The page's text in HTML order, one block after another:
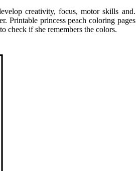
creativity, focus, motor skills and.
Printable princess peach coloring pages
check if she remembers the colors.